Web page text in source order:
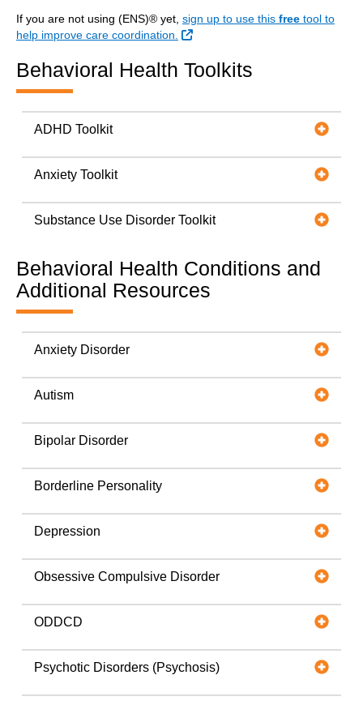
If you are not using (ENS)® yet, sign up to use this free tool to
help improve care coordination.
External Link
Behavioral Health Toolkits
ADHD Toolkit
Anxiety Toolkit
Substance Use Disorder Toolkit
Behavioral Health Conditions and
Additional Resources
Anxiety Disorder
Autism
Bipolar Disorder
Borderline Personality
Depression
Obsessive Compulsive Disorder
ODDCD
Psychotic Disorders (Psychosis)